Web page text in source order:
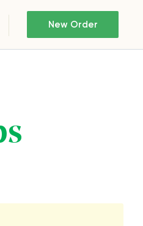
New Order